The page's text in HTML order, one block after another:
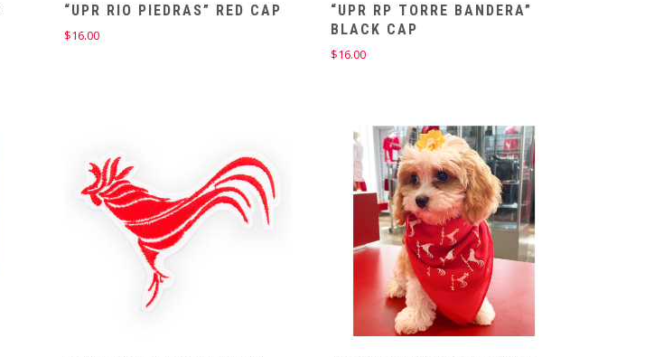
“UPR RIO PIEDRAS” RED CAP
$16.00
“UPR RP TORRE BANDERA”
BLACK CAP
$16.00